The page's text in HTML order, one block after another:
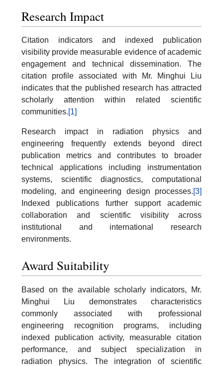
Research Impact
Citation indicators and indexed publication
visibility provide measurable evidence of academic
engagement and technical dissemination. The
citation profile associated with Mr. Minghui Liu
indicates that the published research has attracted
scholarly attention within related scientific
communities.[1]
Research impact in radiation physics and
engineering frequently extends beyond direct
publication metrics and contributes to broader
technical applications including instrumentation
systems, scientific diagnostics, computational
modeling, and engineering design processes.[3]
Indexed publications further support academic
collaboration and scientific visibility across
institutional and international research
environments.
Award Suitability
Based on the available scholarly indicators, Mr.
Minghui Liu demonstrates characteristics
commonly associated with professional
engineering recognition programs, including
indexed publication activity, measurable citation
performance, and subject specialization in
radiation physics. The integration of scientific